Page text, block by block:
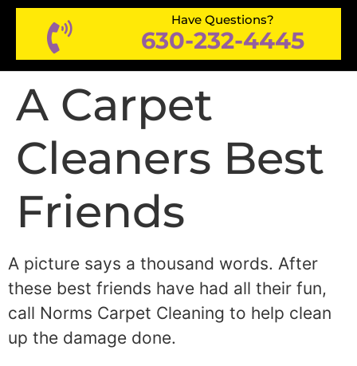
Have Questions?
630-232-4445
A Carpet
Cleaners Best
Friends
A picture says a thousand words. After
these best friends have had all their fun,
call Norms Carpet Cleaning to help clean
up the damage done.